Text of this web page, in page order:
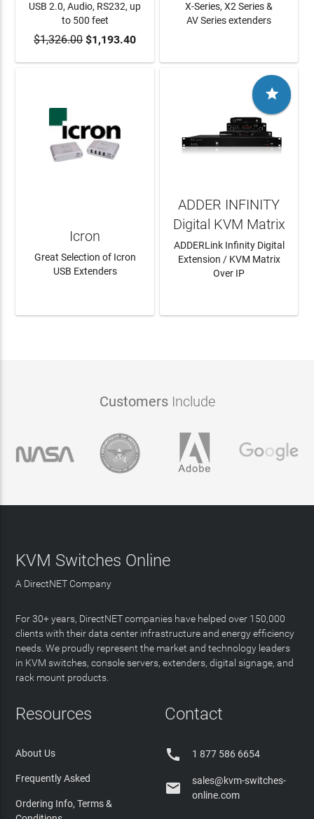
ADD TO CART
USB 2.0, Audio, RS232, up
to 500 feet
$1,326.00$1,193.40
X-Series, X2 Series &
AV Series extenders
Icron
Great Selection of Icron
USB Extenders

ADDER INFINITY
Digital KVM Matrix
ADDERLink Infinity Digital
Extension / KVM Matrix
Over IP
CustomersInclude
KVM Switches Online
A DirectNET Company
For 30+ years, DirectNET companies have helped over 150,000
clients with their data center infrastructure and energy efficiency
needs. We proudly represent the market and technology leaders
in KVM switches, console servers, extenders, digital signage, and
rack mount products.
Resources
About Us
Frequently Asked
Ordering Info, Terms &
Contact
 1 877 586 6654

sales@kvm-switches-
online.com